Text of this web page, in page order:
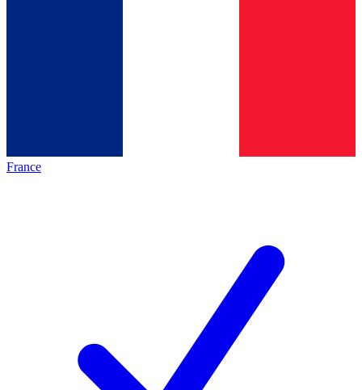
France